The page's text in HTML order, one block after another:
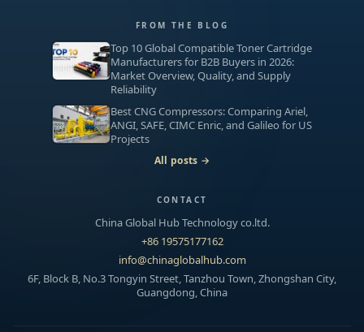
FROM THE BLOG
Top 10 Global Compatible Toner Cartridge
Manufacturers for B2B Buyers in 2026:
Market Overview, Quality, and Supply
Reliability
Best CNG Compressors: Comparing Ariel,
ANGI, SAFE, CIMC Enric, and Galileo for US
Projects
All posts →
CONTACT
China Global Hub Technology co.ltd.
+86 19575177162
info@chinaglobalhub.com
6F, Block B, No.3 Tongyin Street, Tanzhou Town, Zhongshan City,
Guangdong, China